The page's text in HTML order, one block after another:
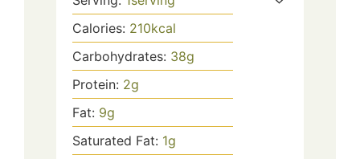
Calories: 210kcal
Carbohydrates: 38g
Protein: 2g
Fat: 9g
Saturated Fat: 1g